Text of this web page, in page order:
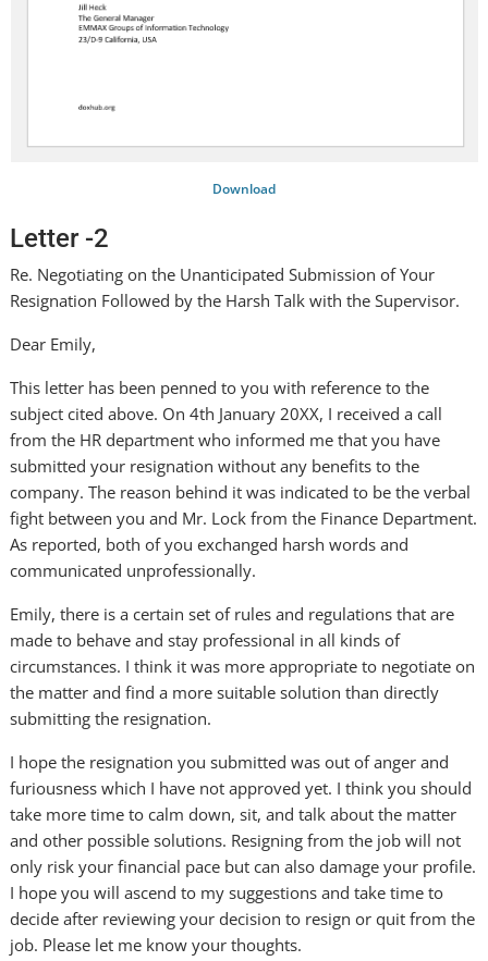
Download
Letter -2
Re. Negotiating on the Unanticipated Submission of Your
Resignation Followed by the Harsh Talk with the Supervisor.
Dear Emily,
This letter has been penned to you with reference to the
subject cited above. On 4th January 20XX, I received a call
from the HR department who informed me that you have
submitted your resignation without any benefits to the
company. The reason behind it was indicated to be the verbal
fight between you and Mr. Lock from the Finance Department.
As reported, both of you exchanged harsh words and
communicated unprofessionally.
Emily, there is a certain set of rules and regulations that are
made to behave and stay professional in all kinds of
circumstances. I think it was more appropriate to negotiate on
the matter and find a more suitable solution than directly
submitting the resignation.
I hope the resignation you submitted was out of anger and
furiousness which I have not approved yet. I think you should
take more time to calm down, sit, and talk about the matter
and other possible solutions. Resigning from the job will not
only risk your financial pace but can also damage your profile.
I hope you will ascend to my suggestions and take time to
decide after reviewing your decision to resign or quit from the
job. Please let me know your thoughts.